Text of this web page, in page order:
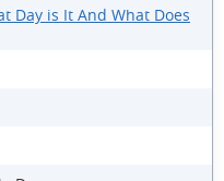
Day is It And What Does